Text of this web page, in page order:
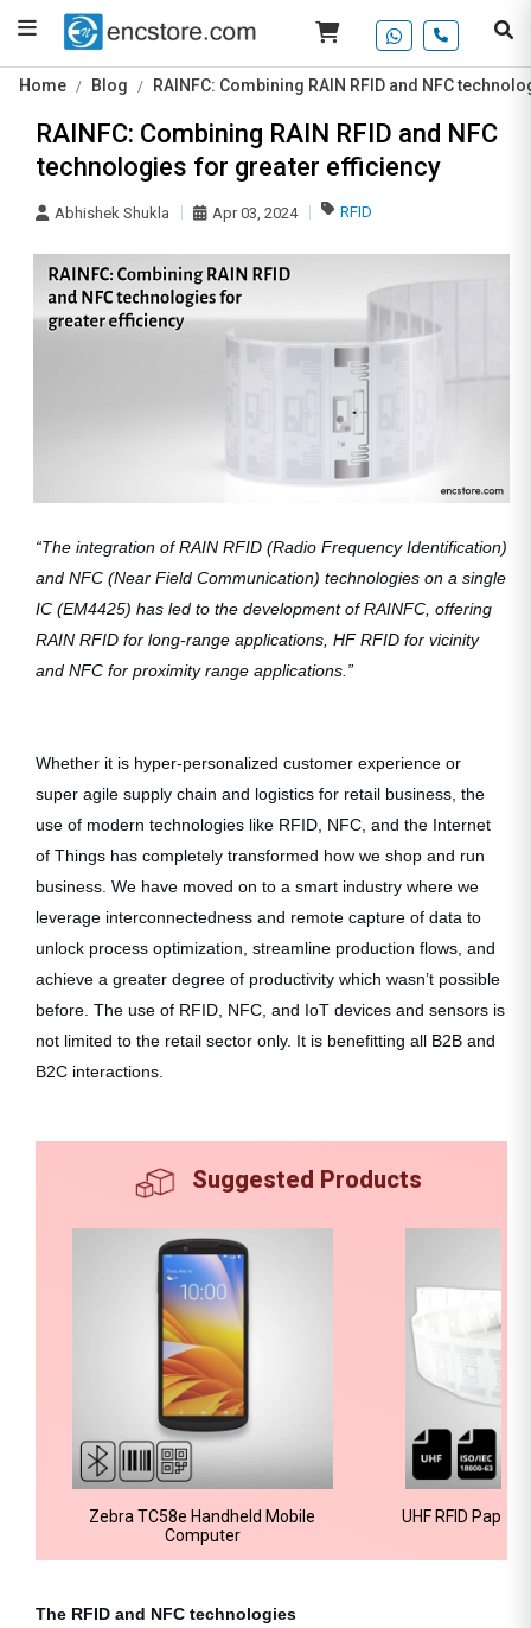
Home Blog RAINFC: Combining RAIN RFID and NFC
RAINFC: Combining RAIN RFID and NFC
technologies for greater efficiency
Abhishek Shukla Apr 03, 2024 RFID
“The integration of RAIN RFID (Radio Frequency Identification)
and NFC (Near Field Communication) technologies on a single
IC (EM4425) has led to the development of RAINFC, offering
RAIN RFID for long-range applications, HF RFID for vicinity
and NFC for proximity range applications.”
Whether it is hyper-personalized customer experience or
super agile supply chain and logistics for retail business, the
use of modern technologies like RFID, NFC, and the Internet
of Things has completely transformed how we shop and run
business. We have moved on to a smart industry where we
leverage interconnectedness and remote capture of data to
unlock process optimization, streamline production flows, and
achieve a greater degree of productivity which wasn’t possible
before. The use of RFID, NFC, and IoT devices and sensors is
not limited to the retail sector only. It is benefitting all B2B and
B2C interactions.
Suggested Products
Zebra TC58e Handheld Mobile
Computer
UHF RFID Paper
The RFID and NFC technologies